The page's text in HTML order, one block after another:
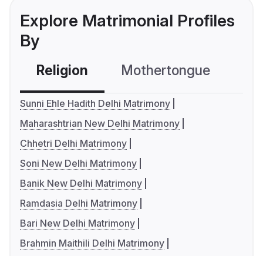
Explore Matrimonial Profiles
By
Religion Mothertongue
Sunni Ehle Hadith Delhi Matrimony
Maharashtrian New Delhi Matrimony
Chhetri Delhi Matrimony
Soni New Delhi Matrimony
Banik New Delhi Matrimony
Ramdasia Delhi Matrimony
Bari New Delhi Matrimony
Brahmin Maithili Delhi Matrimony